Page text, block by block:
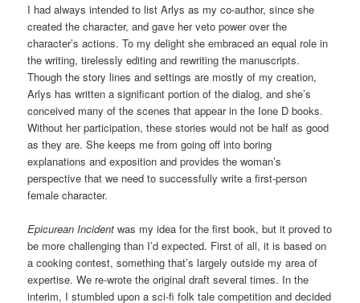
I had always intended to list Arlys as my co-author, since she
created the character, and gave her veto power over the
character’s actions. To my delight she embraced an equal role in
the writing, tirelessly editing and rewriting the manuscripts.
Though the story lines and settings are mostly of my creation,
Arlys has written a significant portion of the dialog, and she’s
conceived many of the scenes that appear in the Ione D books.
Without her participation, these stories would not be half as good
as they are. She keeps me from going off into boring
explanations and exposition and provides the woman’s
perspective that we need to successfully write a first-person
female character.
Epicurean Incident was my idea for the first book, but it proved to
be more challenging than I’d expected. First of all, it is based on
a cooking contest, something that’s largely outside my area of
expertise. We re-wrote the original draft several times. In the
interim, I stumbled upon a sci-fi folk tale competition and decided